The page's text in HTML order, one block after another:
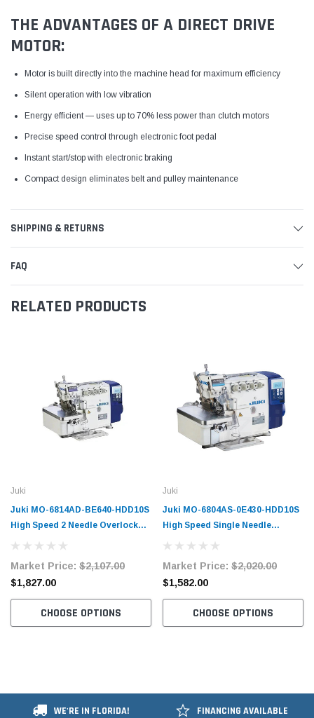
THE ADVANTAGES OF A DIRECT DRIVE
MOTOR:
Motor is built directly into the machine head for maximum efficiency
Silent operation with low vibration
Energy efficient — uses up to 70% less power than clutch motors
Precise speed control through electronic foot pedal
Instant start/stop with electronic braking
Compact design eliminates belt and pulley maintenance
SHIPPING & RETURNS
FAQ
RELATED PRODUCTS
Juki
Juki MO-6814AD-BE640-HDD10S
High Speed 2 Needle Overlock
Market Price: $2,107.00
$1,827.00
CHOOSE OPTIONS
Juki
Juki MO-6804AS-0E430-HDD10S
High Speed Single Needle
Market Price: $2,020.00
$1,582.00
CHOOSE OPTIONS
WE'RE IN FLORIDA! FINANCING AVAILABLE